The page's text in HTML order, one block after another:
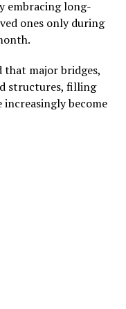
embracing long-
ones only during
that major bridges,
structures, filling
increasingly become